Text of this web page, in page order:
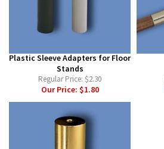
Plastic Sleeve Adapters for Floor
Stands
Regular Price: $2.30
Our Price: $1.80